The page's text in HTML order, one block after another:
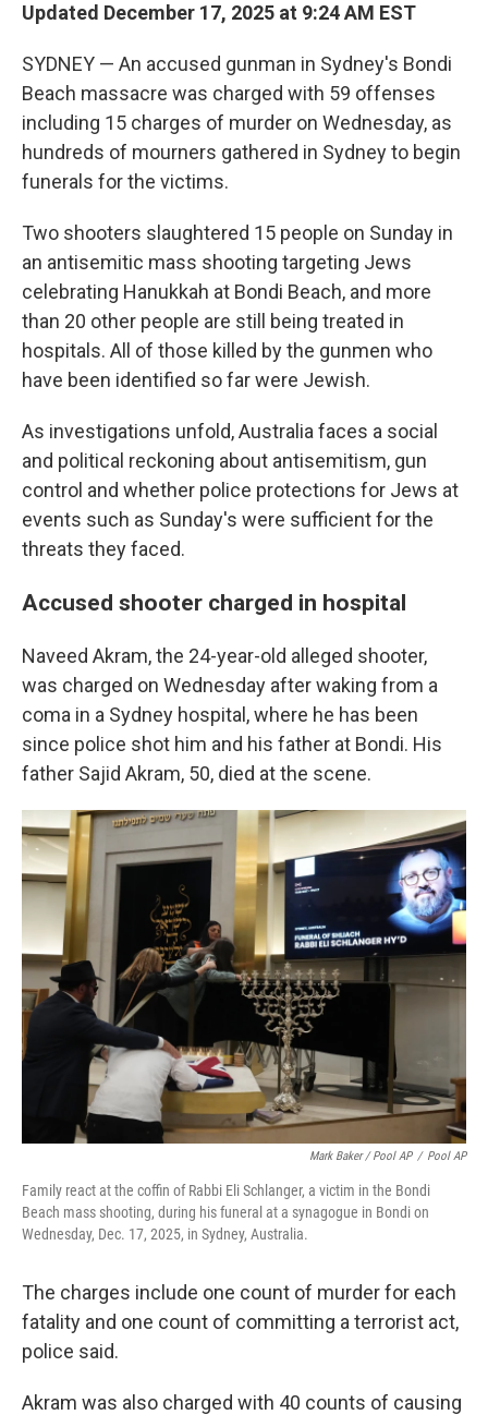
Updated December 17, 2025 at 9:24 AM EST
SYDNEY — An accused gunman in Sydney's Bondi
Beach massacre was charged with 59 offenses
including 15 charges of murder on Wednesday, as
hundreds of mourners gathered in Sydney to begin
funerals for the victims.
Two shooters slaughtered 15 people on Sunday in
an antisemitic mass shooting targeting Jews
celebrating Hanukkah at Bondi Beach, and more
than 20 other people are still being treated in
hospitals. All of those killed by the gunmen who
have been identified so far were Jewish.
As investigations unfold, Australia faces a social
and political reckoning about antisemitism, gun
control and whether police protections for Jews at
events such as Sunday's were sufficient for the
threats they faced.
Accused shooter charged in hospital
Naveed Akram, the 24-year-old alleged shooter,
was charged on Wednesday after waking from a
coma in a Sydney hospital, where he has been
since police shot him and his father at Bondi. His
father Sajid Akram, 50, died at the scene.
Mark Baker / Pool AP / Pool AP
Family react at the coffin of Rabbi Eli Schlanger, a victim in the Bondi
Beach mass shooting, during his funeral at a synagogue in Bondi on
Wednesday, Dec. 17, 2025, in Sydney, Australia.
The charges include one count of murder for each
fatality and one count of committing a terrorist act,
police said.
Akram was also charged with 40 counts of causing